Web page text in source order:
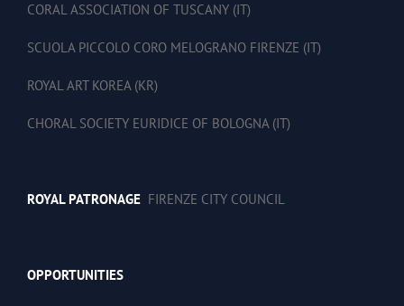
CORAL ASSOCIATION OF TUSCANY (IT)
SCUOLA PICCOLO CORO MELOGRANO FIRENZE (IT)
ROYAL ART KOREA (KR)
CHORAL SOCIETY EURIDICE OF BOLOGNA (IT)
ROYAL PATRONAGE FIRENZE CITY COUNCIL
OPPORTUNITIES